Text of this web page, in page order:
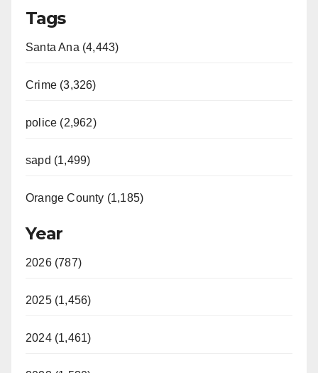
Tags
Santa Ana (4,443)
Crime (3,326)
police (2,962)
sapd (1,499)
Orange County (1,185)
Year
2026 (787)
2025 (1,456)
2024 (1,461)